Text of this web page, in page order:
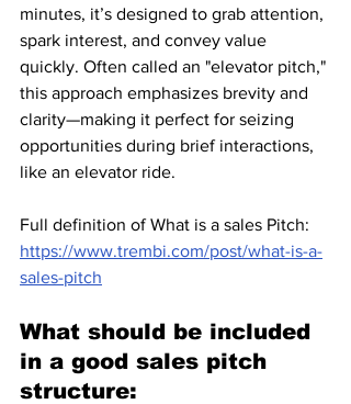
minutes, it’s designed to grab attention,
spark interest, and convey value
quickly. Often called an "elevator pitch,"
this approach emphasizes brevity and
clarity—making it perfect for seizing
opportunities during brief interactions,
like an elevator ride.
Full definition of What is a sales Pitch:
https://www.trembi.com/post/what-is-a-
sales-pitch
What should be included
in a good sales pitch
structure: